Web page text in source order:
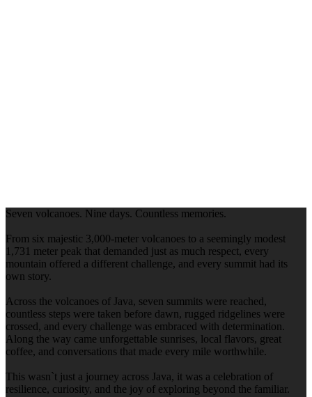
Seven volcanoes. Nine days. Countless memories.
From six majestic 3,000-meter volcanoes to a seemingly modest
1,731 meter peak that demanded just as much respect, every
mountain offered a different challenge, and every summit had its
own story.
Across the volcanoes of Java, seven summits were reached,
countless steps were taken before dawn, rugged ridgelines were
crossed, and every challenge was embraced with determination.
Along the way came unforgettable sunrises, local flavors, great
coffee, and conversations that made every mile worthwhile.
This wasn`t just a journey across Java, it was a celebration of
resilience, curiosity, and the joy of exploring beyond the familiar.